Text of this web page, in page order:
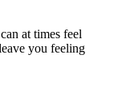
at times feel
you feeling